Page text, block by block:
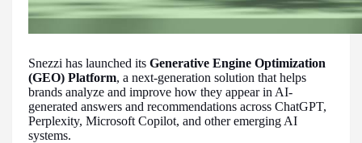
Snezzi has launched its Generative Engine Optimization
(GEO) Platform, a next-generation solution that helps
brands analyze and improve how they appear in AI-
generated answers and recommendations across ChatGPT,
Perplexity, Microsoft Copilot, and other emerging AI
systems.